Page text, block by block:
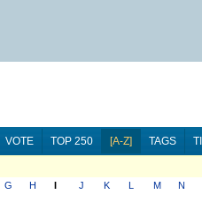
VOTE TOP 250 [A-Z] TAGS
G H I J K L M N